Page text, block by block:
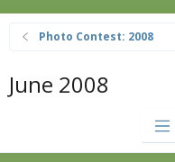
Photo Contest: 2008
June 2008